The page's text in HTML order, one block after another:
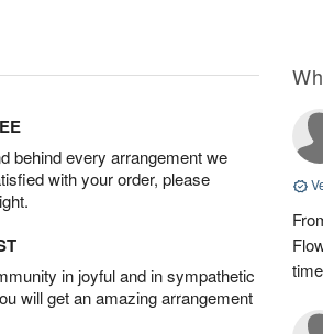
behind every arrangement we
with your order, please
in joyful and in sympathetic
will get an amazing arrangement